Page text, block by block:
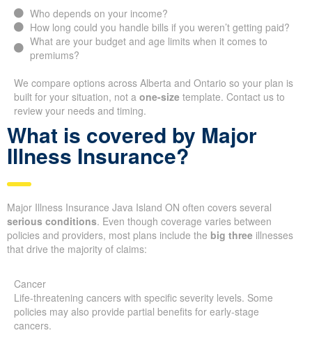
Who depends on your income?
How long could you handle bills if you weren’t getting paid?
What are your budget and age limits when it comes to
premiums?
We compare options across Alberta and Ontario so your plan is
built for your situation, not a one-size template. Contact us to
review your needs and timing.
What is covered by Major
Illness Insurance?
Major Illness Insurance Java Island ON often covers several
serious conditions. Even though coverage varies between
policies and providers, most plans include the big three illnesses
that drive the majority of claims:
Cancer
Life-threatening cancers with specific severity levels. Some
policies may also provide partial benefits for early-stage
cancers.